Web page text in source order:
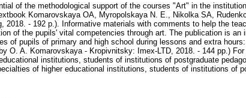
of the methodological support of the courses "Art" in the
Komarovskaya OA, Myropolskaya N. E., Nikolka SA,
- 192 p.). Informative materials with comments to help the
of the pupils' vital competencies through art. The publication is an
of pupils of primary and high school during lessons and extra
O. A. Komarovskaya - Kropivnitsky: Imex-LTD, 2018. - 144 pp.)
institutions, students of institutions of postgraduate
of higher educational institutions, students of institutions of